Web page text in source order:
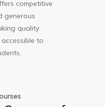
competitive
generous
quality
to